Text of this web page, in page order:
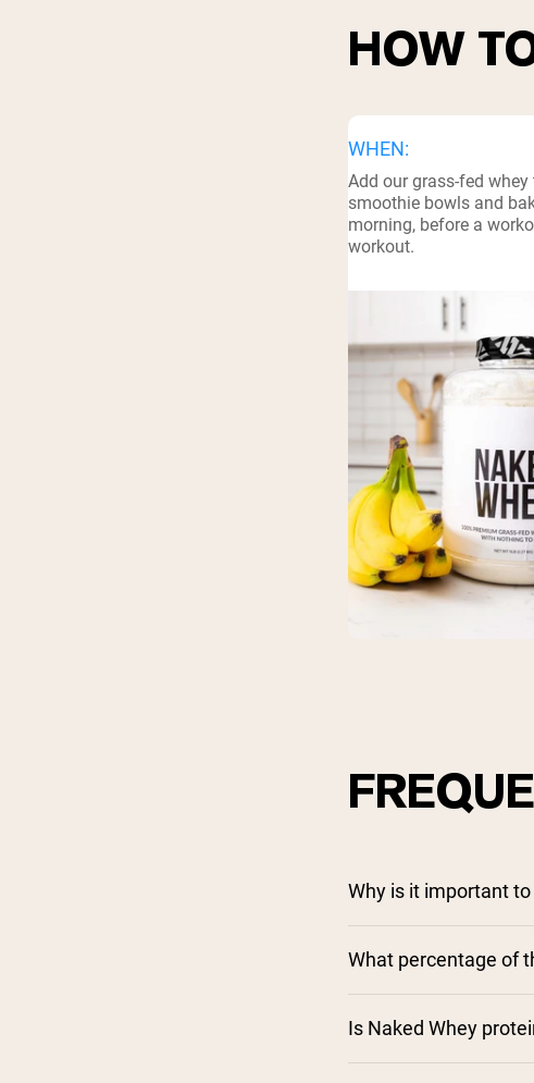
HOW
WHEN:
Add our grass-fed
smoothie bowls and
morning, before a
workout.
Why is it important
What percentage of
Is Naked Whey